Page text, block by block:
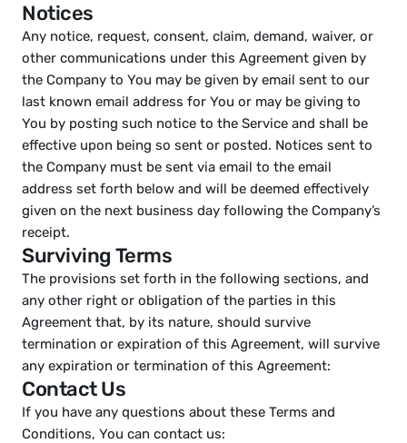
Notices
Any notice, request, consent, claim, demand, waiver, or
other communications under this Agreement given by
the Company to You may be given by email sent to our
last known email address for You or may be giving to
You by posting such notice to the Service and shall be
effective upon being so sent or posted. Notices sent to
the Company must be sent via email to the email
address set forth below and will be deemed effectively
given on the next business day following the Company’s
receipt.
Surviving Terms
The provisions set forth in the following sections, and
any other right or obligation of the parties in this
Agreement that, by its nature, should survive
termination or expiration of this Agreement, will survive
any expiration or termination of this Agreement:
Contact Us
If you have any questions about these Terms and
Conditions, You can contact us: